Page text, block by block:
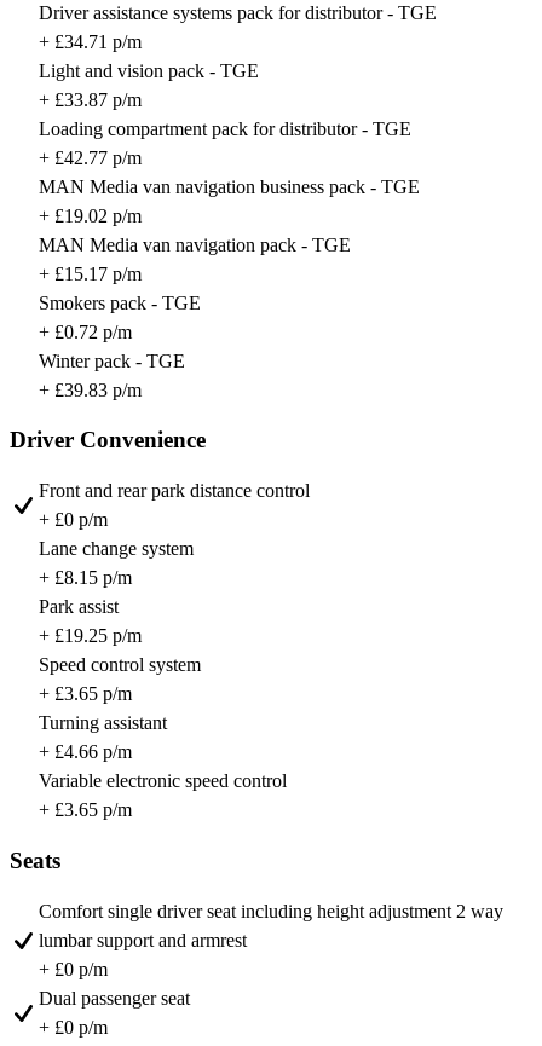
Driver assistance systems pack for distributor - TGE
+ £34.71 p/m
Light and vision pack - TGE
+ £33.87 p/m
Loading compartment pack for distributor - TGE
+ £42.77 p/m
MAN Media van navigation business pack - TGE
+ £19.02 p/m
MAN Media van navigation pack - TGE
+ £15.17 p/m
Smokers pack - TGE
+ £0.72 p/m
Winter pack - TGE
+ £39.83 p/m
Driver Convenience
Front and rear park distance control
+ £0 p/m
Lane change system
+ £8.15 p/m
Park assist
+ £19.25 p/m
Speed control system
+ £3.65 p/m
Turning assistant
+ £4.66 p/m
Variable electronic speed control
+ £3.65 p/m
Seats
Comfort single driver seat including height adjustment 2 way
lumbar support and armrest
+ £0 p/m
Dual passenger seat
+ £0 p/m